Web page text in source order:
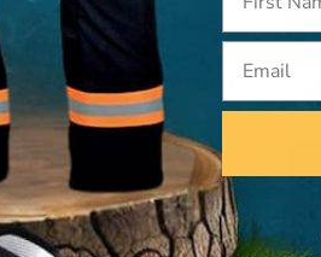
DIVE RESCUE INTL
DRI Ice Rescue Large
Non-Locking Carabiner
CA $64.99
View